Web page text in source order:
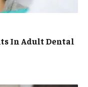
In Adult Dental